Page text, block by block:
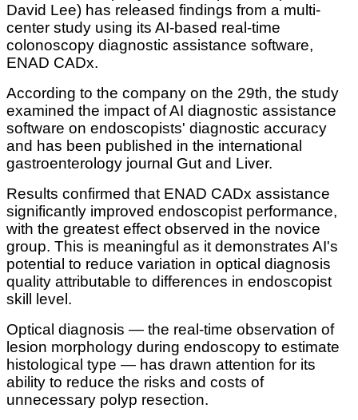
David Lee) has released findings from a multi-
center study using its AI-based real-time
colonoscopy diagnostic assistance software,
ENAD CADx.
According to the company on the 29th, the study
examined the impact of AI diagnostic assistance
software on endoscopists' diagnostic accuracy
and has been published in the international
gastroenterology journal Gut and Liver.
Results confirmed that ENAD CADx assistance
significantly improved endoscopist performance,
with the greatest effect observed in the novice
group. This is meaningful as it demonstrates AI's
potential to reduce variation in optical diagnosis
quality attributable to differences in endoscopist
skill level.
Optical diagnosis — the real-time observation of
lesion morphology during endoscopy to estimate
histological type — has drawn attention for its
ability to reduce the risks and costs of
unnecessary polyp resection.